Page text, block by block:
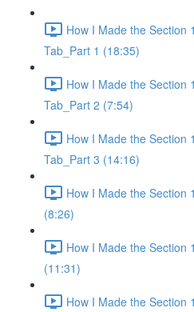
How I Made the Section
Tab_Part 1 (18:35)
How I Made the Section
Tab_Part 2 (7:54)
How I Made the Section
Tab_Part 3 (14:16)
How I Made the Section
(8:26)
How I Made the Section
(11:31)
How I Made the Section